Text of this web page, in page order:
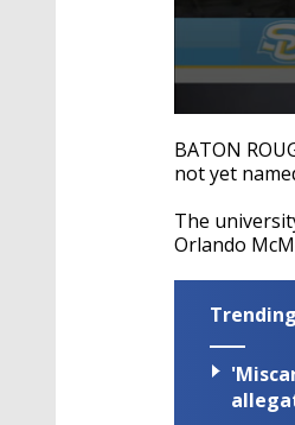
seconds
of
13
90%
BATON
not yet
The
Orlando